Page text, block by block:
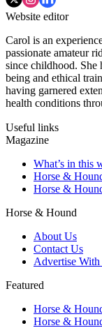
Website editor
Carol is an
passionate amateur
since childhood. She
being and ethical
having garnered
health conditions
Useful links
Magazine
What’s in this
Horse &
Horse &
Horse & Hound
About Us
Contact Us
Advertise
Featured
Horse &
Horse &